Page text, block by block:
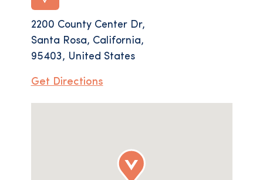
2200 County Center Dr,
Santa Rosa, California,
95403, United States
Get Directions